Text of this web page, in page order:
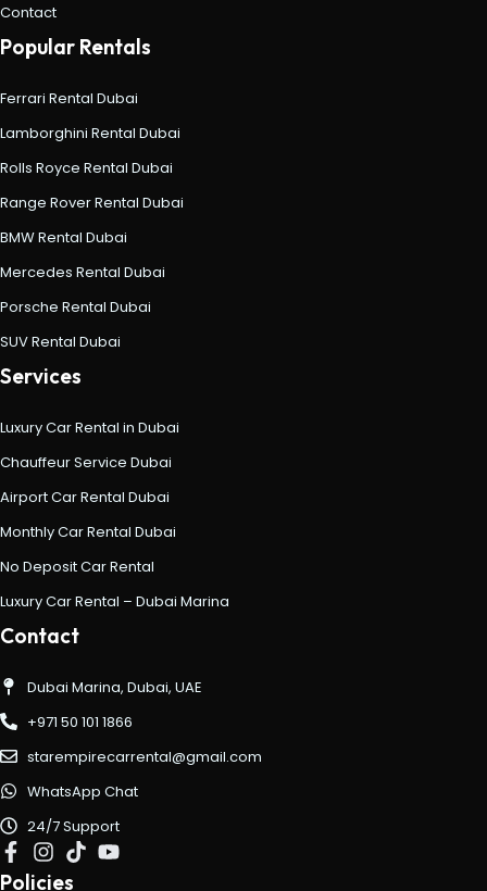
Contact
Popular Rentals
Ferrari Rental Dubai
Lamborghini Rental Dubai
Rolls Royce Rental Dubai
Range Rover Rental Dubai
BMW Rental Dubai
Mercedes Rental Dubai
Porsche Rental Dubai
SUV Rental Dubai
Services
Luxury Car Rental in Dubai
Chauffeur Service Dubai
Airport Car Rental Dubai
Monthly Car Rental Dubai
No Deposit Car Rental
Luxury Car Rental – Dubai Marina
Contact
Dubai Marina, Dubai, UAE
+971 50 101 1866
starempirecarrental@gmail.com
WhatsApp Chat
24/7 Support
Policies